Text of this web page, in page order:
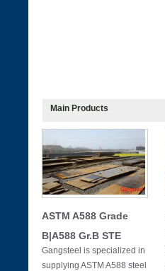
Main Products
ASTM A588 Grade
B|A588 Gr.B STE
Gangsteel is specialized in
supplying ASTM A588 steel